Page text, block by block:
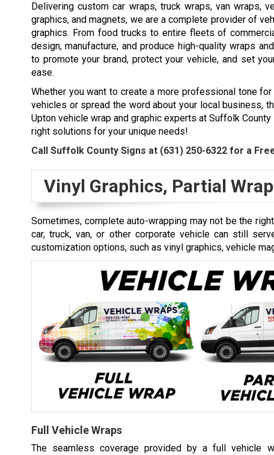
Delivering custom car wraps, truck wraps, van wraps,
graphics, and magnets, we are a complete provider of
graphics. From food trucks to entire fleets of
design, manufacture, and produce high-quality wraps
to promote your brand, protect your vehicle, and set
ease.
Whether you want to create a more professional tone
vehicles or spread the word about your local business,
Upton vehicle wrap and graphic experts at Suffolk
right solutions for your unique needs!
Call Suffolk County Signs at (631) 250-6322 for a
Vinyl Graphics, Partial
Sometimes, complete auto-wrapping may not be the
car, truck, van, or other corporate vehicle can still
customization options, such as vinyl graphics, vehicle
Full Vehicle Wraps
The seamless coverage provided by a full vehicle